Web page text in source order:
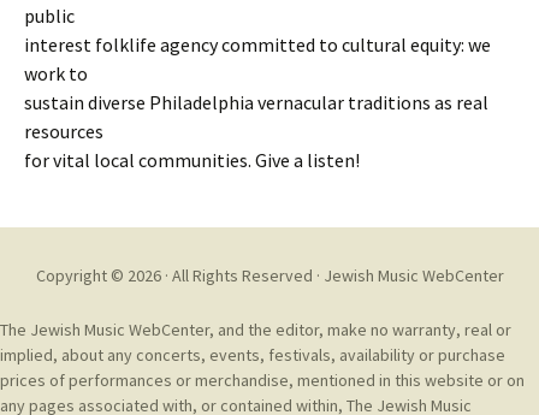
public
interest folklife agency committed to cultural equity: we
work to
sustain diverse Philadelphia vernacular traditions as real
resources
for vital local communities. Give a listen!
Copyright © 2026 · All Rights Reserved · Jewish Music WebCenter
The Jewish Music WebCenter, and the editor, make no warranty, real or
implied, about any concerts, events, festivals, availability or purchase
prices of performances or merchandise, mentioned in this website or on
any pages associated with, or contained within, The Jewish Music